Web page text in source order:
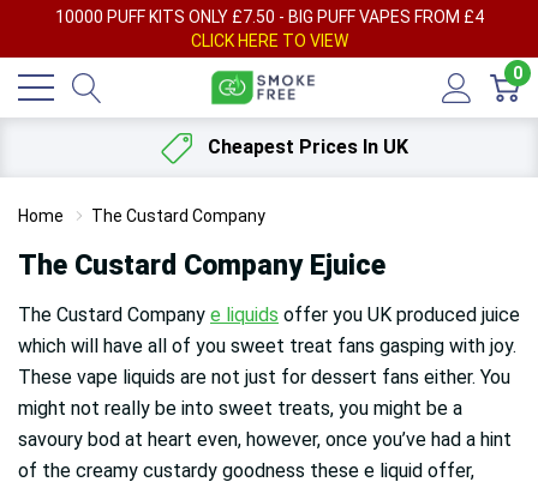
10000 PUFF KITS ONLY £7.50 - BIG PUFF VAPES FROM £4
CLICK HERE TO VIEW
0
Cheapest Prices In UK
Home The Custard Company
The Custard Company Ejuice
The Custard Company e liquids offer you UK produced juice
which will have all of you sweet treat fans gasping with joy.
These vape liquids are not just for dessert fans either. You
might not really be into sweet treats, you might be a
savoury bod at heart even, however, once you’ve had a hint
of the creamy custardy goodness these e liquid offer,